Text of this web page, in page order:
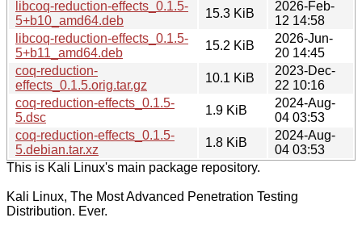
libcoq-reduction-effects_0.1.5-
5+b10_amd64.deb
15.3 KiB
2026-Feb-
12 14:58
libcoq-reduction-effects_0.1.5-
5+b11_amd64.deb
15.2 KiB
2026-Jun-
20 14:45
coq-reduction-
effects_0.1.5.orig.tar.gz
10.1 KiB
2023-Dec-
22 10:16
coq-reduction-effects_0.1.5-
5.dsc
1.9 KiB
2024-Aug-
04 03:53
coq-reduction-effects_0.1.5-
5.debian.tar.xz
1.8 KiB
2024-Aug-
04 03:53
This is Kali Linux's main package repository.
Kali Linux, The Most Advanced Penetration Testing
Distribution. Ever.